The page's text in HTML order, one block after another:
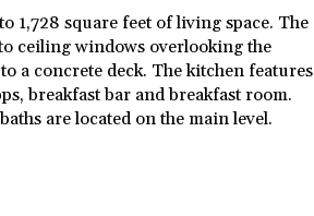
1,728 square feet of living space. The
ceiling windows overlooking the
a concrete deck. The kitchen features
breakfast bar and breakfast room.
are located on the main level.